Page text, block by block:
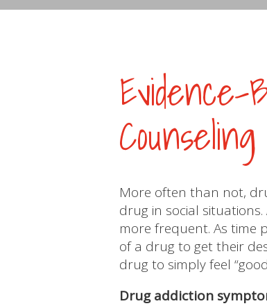
Evidence-
Counseling
More often than not,
drug in social
more frequent. As time
of a drug to get their
drug to simply feel
Drug addiction